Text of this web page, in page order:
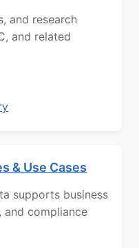
and research
and related
& Use Cases
supports business
and compliance